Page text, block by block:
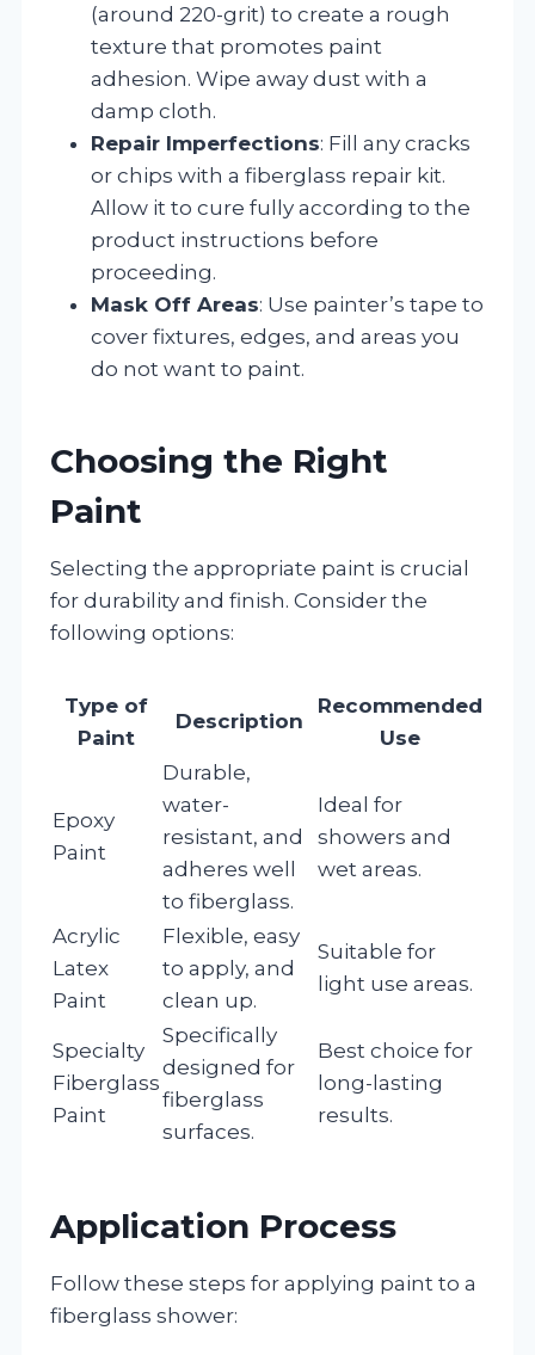
(around 220-grit) to create a rough
texture that promotes paint
adhesion. Wipe away dust with a
damp cloth.
Repair Imperfections: Fill any cracks
or chips with a fiberglass repair kit.
Allow it to cure fully according to the
product instructions before
proceeding.
Mask Off Areas: Use painter’s tape to
cover fixtures, edges, and areas you
do not want to paint.
Choosing the Right
Paint
Selecting the appropriate paint is crucial
for durability and finish. Consider the
following options:
Type of
Paint
Description
Recommended
Use
Epoxy
Paint
Durable,
water-
resistant, and
adheres well
to fiberglass.
Ideal for
showers and
wet areas.
Acrylic
Latex
Paint
Flexible, easy
to apply, and
clean up.
Suitable for
light use areas.
Specialty
Fiberglass
Paint
Specifically
designed for
fiberglass
surfaces.
Best choice for
long-lasting
results.
Application Process
Follow these steps for applying paint to a
fiberglass shower: